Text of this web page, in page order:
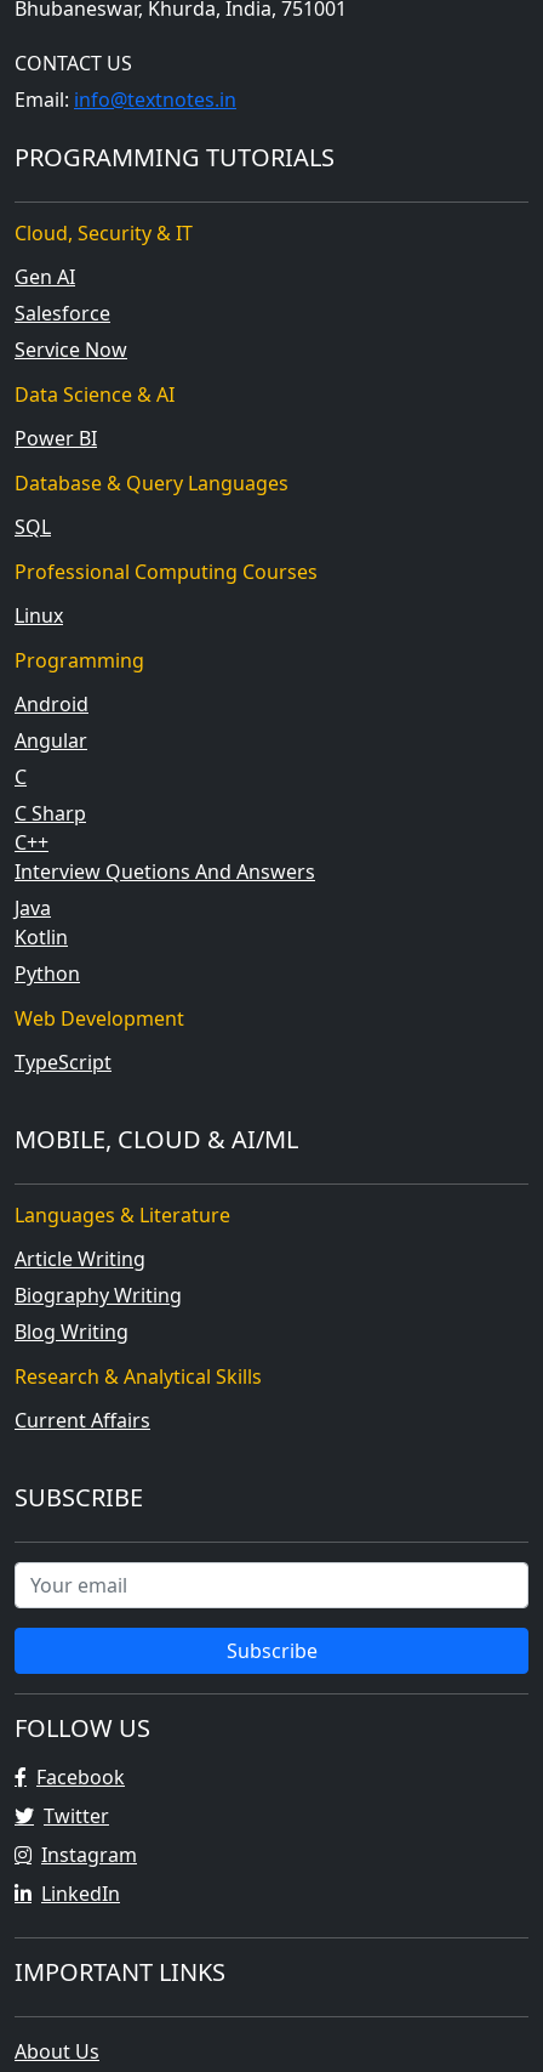
Bhubaneswar, Khurda, India, 751001
CONTACT US
Email: info@textnotes.in
PROGRAMMING TUTORIALS
Cloud, Security & IT
Gen AI
Salesforce
Service Now
Data Science & AI
Power BI
Database & Query Languages
SQL
Professional Computing Courses
Linux
Programming
Android
Angular
C
C Sharp
C++
Interview Quetions And Answers
Java
Kotlin
Python
Web Development
TypeScript
MOBILE, CLOUD & AI/ML
Languages & Literature
Article Writing
Biography Writing
Blog Writing
Research & Analytical Skills
Current Affairs
SUBSCRIBE
Subscribe
FOLLOW US
Facebook
Twitter
Instagram
LinkedIn
IMPORTANT LINKS
About Us